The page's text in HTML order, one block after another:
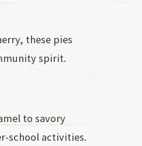
these pies
spirit.
to savory
school activities.